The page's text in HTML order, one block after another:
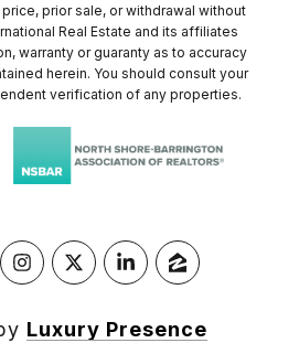
prior sale, or withdrawal without
Real Estate and its affiliates
warranty or guaranty as to accuracy
herein. You should consult your
verification of any properties.
Luxury Presence